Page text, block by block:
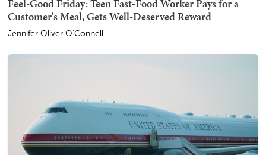
Feel-Good Friday: Teen Fast-Food Worker Pays for a
Customer's Meal, Gets Well-Deserved Reward
Jennifer Oliver O'Connell